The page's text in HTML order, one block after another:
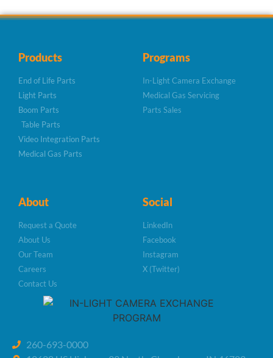
Products
End of Life Parts
Light Parts
Boom Parts
Table Parts
Video Integration Parts
Medical Gas Parts
Programs
In-Light Camera Exchange
Medical Gas Servicing
Parts Sales
About
Request a Quote
About Us
Our Team
Careers
Contact Us
Social
LinkedIn
Facebook
Instagram
X (Twitter)
260-693-0000